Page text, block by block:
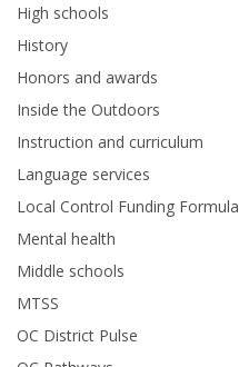
High schools
History
Honors and awards
Inside the Outdoors
Instruction and curriculum
Language services
Local Control Funding Formula
Mental health
Middle schools
MTSS
OC District Pulse